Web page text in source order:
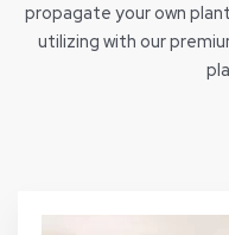
propagate your own
utilizing with our